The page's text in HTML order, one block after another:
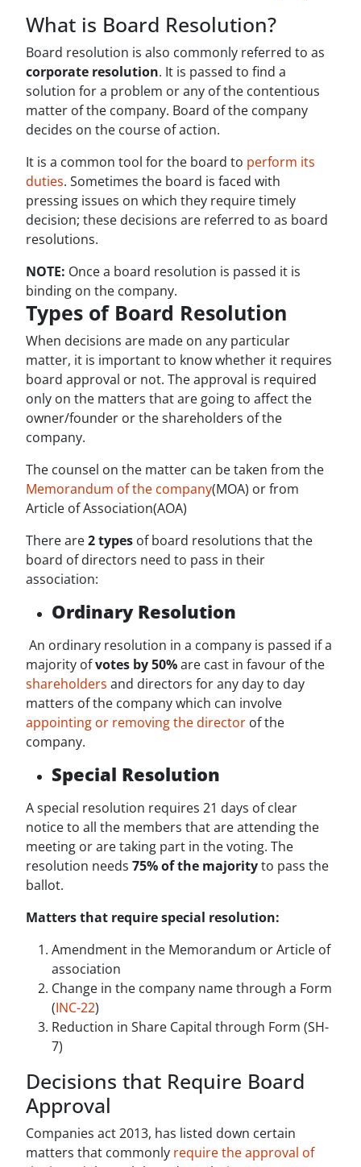
What is Board Resolution?
Board resolution is also commonly referred to as
corporate resolution. It is passed to find a
solution for a problem or any of the contentious
matter of the company. Board of the company
decides on the course of action.
It is a common tool for the board to perform its
duties. Sometimes the board is faced with
pressing issues on which they require timely
decision; these decisions are referred to as board
resolutions.
NOTE: Once a board resolution is passed it is
binding on the company.
Types of Board Resolution
When decisions are made on any particular
matter, it is important to know whether it requires
board approval or not. The approval is required
only on the matters that are going to affect the
owner/founder or the shareholders of the
company.
The counsel on the matter can be taken from the
Memorandum of the company(MOA) or from
Article of Association(AOA)
There are2 types of board resolutions that the
board of directors need to pass in their
association:
Ordinary Resolution
An ordinary resolution in a company is passed if a
majority ofvotes by 50%are cast in favour of the
shareholders and directors for any day to day
matters of the company which can involve
appointing or removing the director of the
company.
Special Resolution
A special resolution requires 21 days of clear
notice to all the members that are attending the
meeting or are taking part in the voting. The
resolution needs 75% of the majorityto pass the
ballot.
Matters that require special resolution:
Amendment in the Memorandum or Article of
association
Change in the company name through a Form
(INC-22)
Reduction in Share Capital through Form (SH-
7)
Decisions that Require Board
Approval
Companies act 2013, has listed down certain
matters that commonly require the approval of